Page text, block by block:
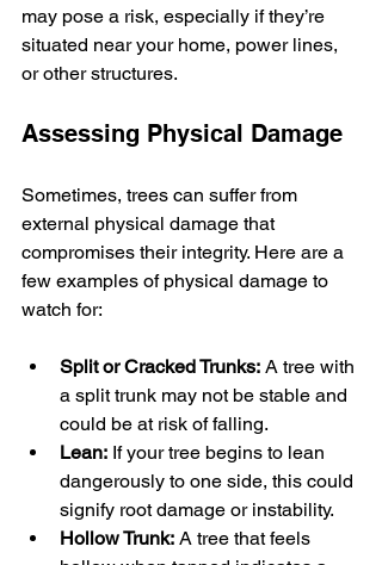
may pose a risk, especially if they’re
situated near your home, power lines,
or other structures.
Assessing Physical Damage
Sometimes, trees can suffer from
external physical damage that
compromises their integrity. Here are a
few examples of physical damage to
watch for:
Split or Cracked Trunks: A tree with
a split trunk may not be stable and
could be at risk of falling.
Lean: If your tree begins to lean
dangerously to one side, this could
signify root damage or instability.
Hollow Trunk: A tree that feels